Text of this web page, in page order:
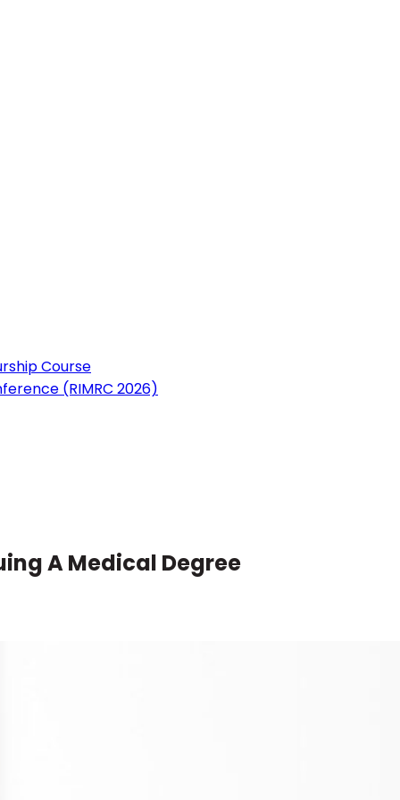
Course
(RIMRC 2026)
A Medical Degree